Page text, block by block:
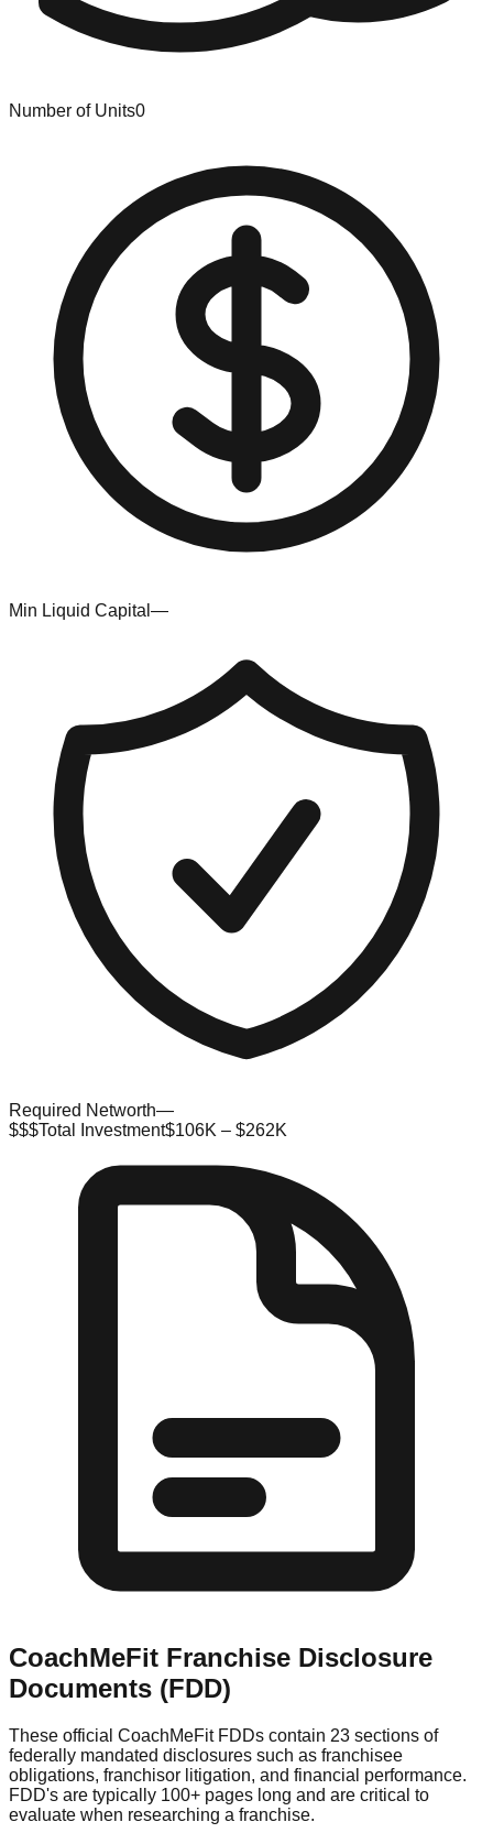
Number of Units0
Min Liquid Capital —
Required Networth—
$$$Total Investment$106K – $262K
CoachMeFit Franchise Disclosure
Documents (FDD)
These official CoachMeFit FDDs contain 23 sections of
federally mandated disclosures such as franchisee
obligations, franchisor litigation, and financial performance.
FDD's are typically 100+ pages long and are critical to
evaluate when researching a franchise.